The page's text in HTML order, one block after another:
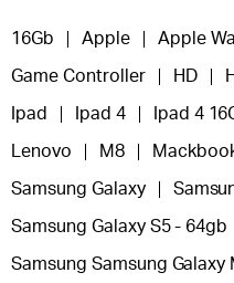
16Gb Apple Apple
Game Controller HD
Ipad Ipad 4 Ipad 4
Lenovo M8
Samsung Galaxy
Samsung Galaxy S5 - 64gb
Samsung Samsung Galaxy